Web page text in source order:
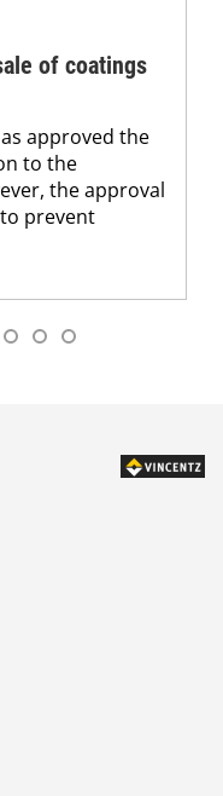
of coatings
approved the
to the
the approval
prevent